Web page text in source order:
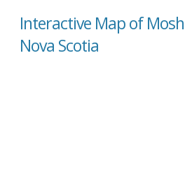
Interactive Map of
Nova Scotia